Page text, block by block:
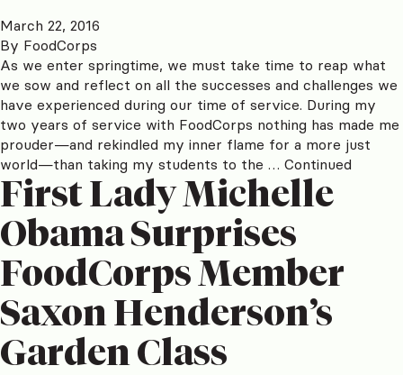
March 22, 2016
By FoodCorps
As we enter springtime, we must take time to reap what
we sow and reflect on all the successes and challenges we
have experienced during our time of service. During my
two years of service with FoodCorps nothing has made me
prouder—and rekindled my inner flame for a more just
world—than taking my students to the … Continued
First Lady Michelle
Obama Surprises
FoodCorps Member
Saxon Henderson’s
Garden Class